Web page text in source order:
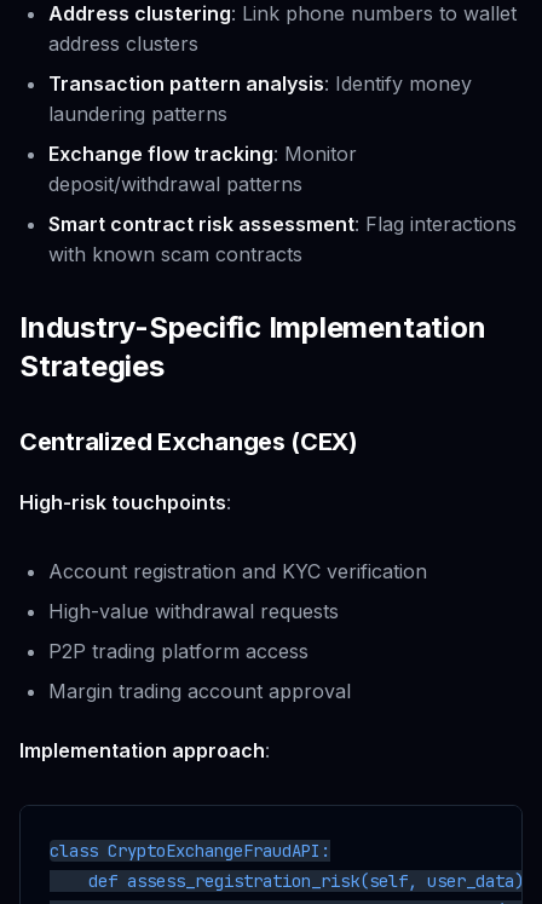
Address clustering: Link phone numbers to wallet
address clusters
Transaction pattern analysis: Identify money
laundering patterns
Exchange flow tracking: Monitor
deposit/withdrawal patterns
Smart contract risk assessment: Flag interactions
with known scam contracts
Industry-Specific Implementation
Strategies
Centralized Exchanges (CEX)
High-risk touchpoints:
Account registration and KYC verification
High-value withdrawal requests
P2P trading platform access
Margin trading account approval
Implementation approach:
class CryptoExchangeFraudAPI:
    def assess_registration_risk(self, user_data):